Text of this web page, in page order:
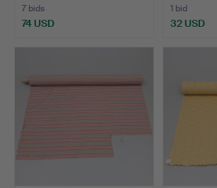
7 bids
74 USD
1 bid
32 USD